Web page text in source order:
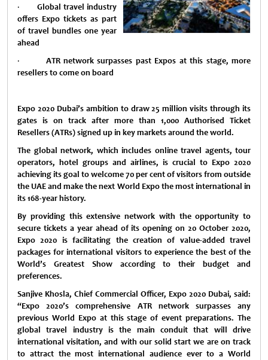
·Global travel industry
offers Expo tickets as part
of travel bundles one year
ahead
· ATR network surpasses past Expos at this stage, more
resellers to come on board
Expo 2020 Dubai’s ambition to draw 25 million visits through its
gates is on track after more than 1,000 Authorised Ticket
Resellers (ATRs) signed up in key markets around the world.
The global network, which includes online travel agents, tour
operators, hotel groups and airlines, is crucial to Expo 2020
achieving its goal to welcome 70 per cent of visitors from outside
the UAE and make the next World Expo the most international in
its 168-year history.
By providing this extensive network with the opportunity to
secure tickets a year ahead of its opening on 20 October 2020,
Expo 2020 is facilitating the creation of value-added travel
packages for international visitors to experience the best of the
World’s Greatest Show according to their budget and
preferences.
Sanjive Khosla, Chief Commercial Officer, Expo 2020 Dubai, said:
“Expo 2020’s comprehensive ATR network surpasses any
previous World Expo at this stage of event preparations. The
global travel industry is the main conduit that will drive
international visitation, and with our solid start we are on track
to attract the most international audience ever to a World